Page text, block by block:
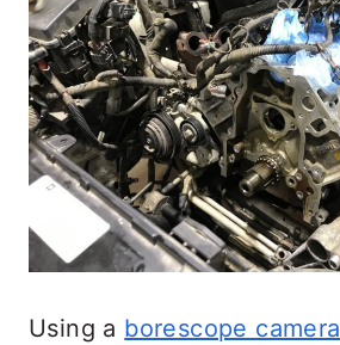
Using a borescope camera